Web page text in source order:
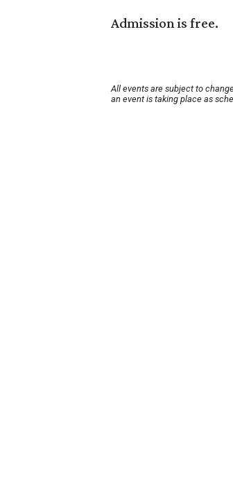
Admission is free.
All events are subject to
an event is taking place as